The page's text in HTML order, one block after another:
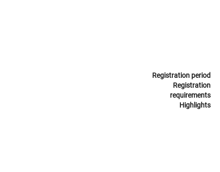
Registration period
Registration
requirements
Highlights